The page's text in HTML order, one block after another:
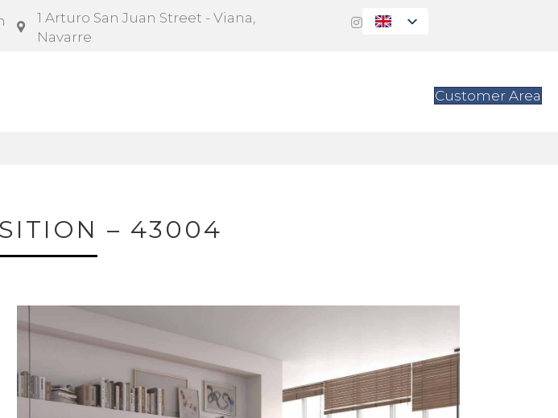
1 Arturo San Juan Street - Viana,
Navarre
Customer Area
– 43004